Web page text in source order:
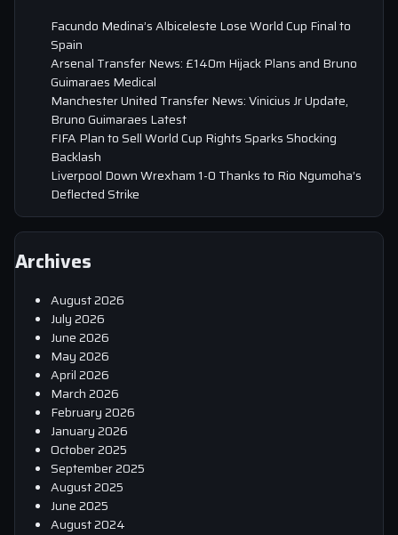
Facundo Medina’s Albiceleste Lose World Cup Final to
Spain
Arsenal Transfer News: £140m Hijack Plans and Bruno
Guimaraes Medical
Manchester United Transfer News: Vinicius Jr Update,
Bruno Guimaraes Latest
FIFA Plan to Sell World Cup Rights Sparks Shocking
Backlash
Liverpool Down Wrexham 1-0 Thanks to Rio Ngumoha’s
Deflected Strike
Archives
August 2026
July 2026
June 2026
May 2026
April 2026
March 2026
February 2026
January 2026
October 2025
September 2025
August 2025
June 2025
August 2024